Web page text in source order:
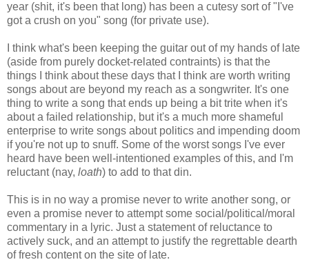
year (shit, it's been that long) has been a cutesy sort of "I've
got a crush on you" song (for private use).
I think what's been keeping the guitar out of my hands of late
(aside from purely docket-related contraints) is that the
things I think about these days that I think are worth writing
songs about are beyond my reach as a songwriter. It's one
thing to write a song that ends up being a bit trite when it's
about a failed relationship, but it's a much more shameful
enterprise to write songs about politics and impending doom
if you're not up to snuff. Some of the worst songs I've ever
heard have been well-intentioned examples of this, and I'm
reluctant (nay, loath) to add to that din.
This is in no way a promise never to write another song, or
even a promise never to attempt some social/political/moral
commentary in a lyric. Just a statement of reluctance to
actively suck, and an attempt to justify the regrettable dearth
of fresh content on the site of late.